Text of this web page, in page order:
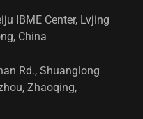
IBME Center, Lvjing
China
Rd., Shuanglong
Zhaoqing,